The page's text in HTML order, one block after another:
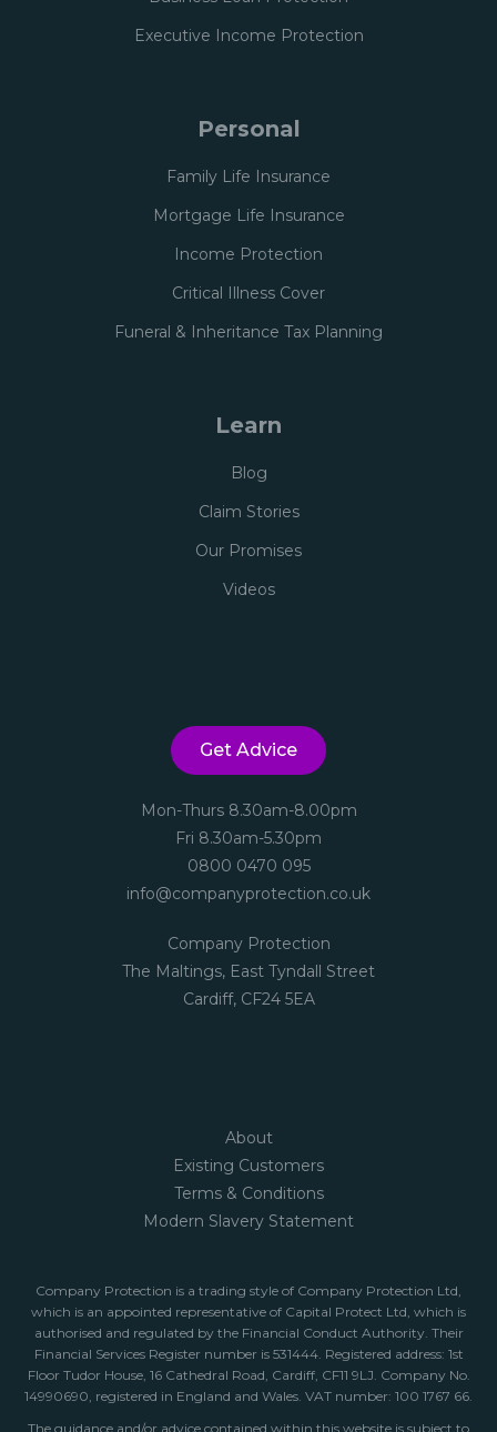
Executive Income Protection
Personal
Family Life Insurance
Mortgage Life Insurance
Income Protection
Critical Illness Cover
Funeral & Inheritance Tax Planning
Learn
Blog
Claim Stories
Our Promises
Videos
Get Advice
Mon-Thurs 8.30am-8.00pm
Fri 8.30am-5.30pm
0800 0470 095
info@companyprotection.co.uk
Company Protection
The Maltings, East Tyndall Street
Cardiff, CF24 5EA
About
Existing Customers
Terms & Conditions
Modern Slavery Statement
Company Protection is a trading style of Company Protection Ltd,
which is an appointed representative of Capital Protect Ltd, which is
authorised and regulated by the Financial Conduct Authority. Their
Financial Services Register number is 531444. Registered address: 1st
Floor Tudor House, 16 Cathedral Road, Cardiff, CF11 9LJ. Company No.
14990690, registered in England and Wales. VAT number: 100 1767 66.
The guidance and/or advice contained within this website is subject to